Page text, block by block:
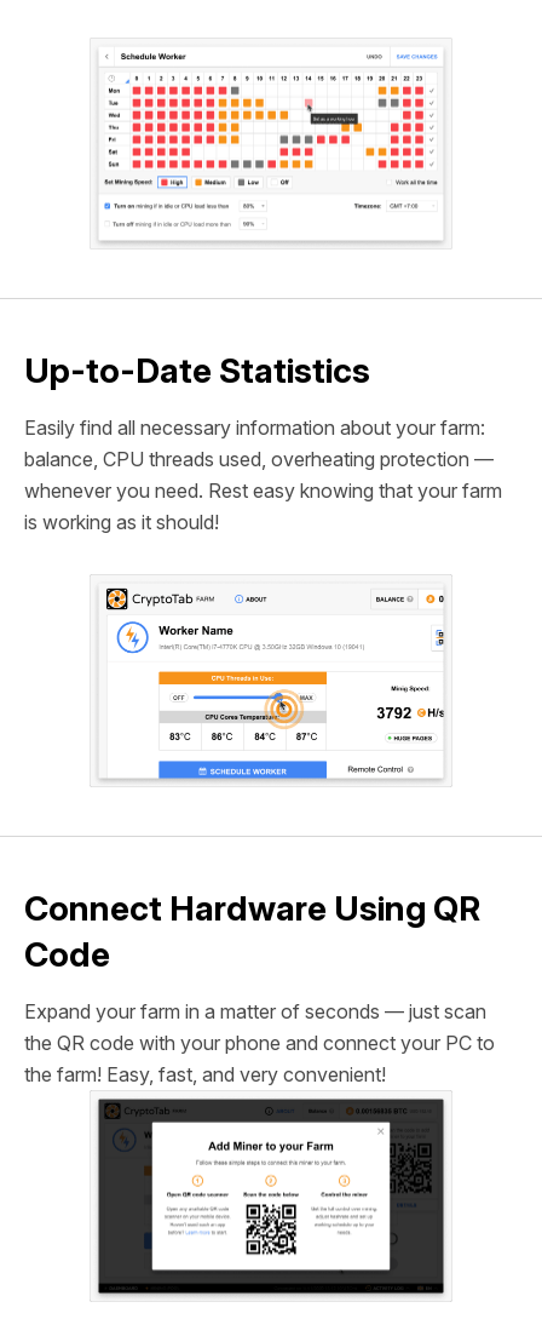
Up-to-Date Statistics
Easily find all necessary information about your farm:
balance, CPU threads used, overheating protection —
whenever you need. Rest easy knowing that your farm
is working as it should!
Connect Hardware Using QR
Code
Expand your farm in a matter of seconds — just scan
the QR code with your phone and connect your PC to
the farm! Easy, fast, and very convenient!